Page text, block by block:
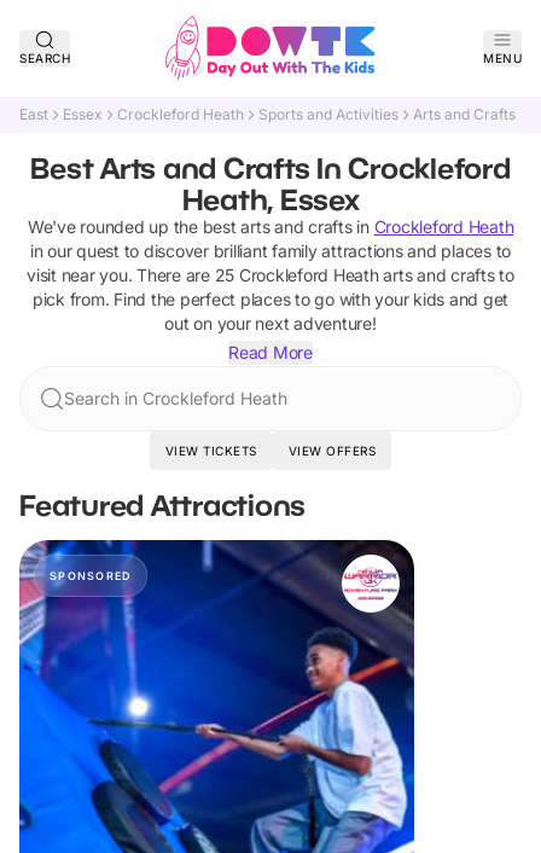
SEARCH MENU
East Essex Crockleford Heath Sports and Activities Arts and Crafts
Best Arts and Crafts In Crockleford
Heath, Essex
We've rounded up the bestarts and craftsin Crockleford Heath
in our quest to discover brilliant family attractions and places to
visit near you. There are 25 Crockleford Heath arts and craftsto
pick from. Find the perfect places to go with your kids and get
out on your next adventure!
Read More
Search in Crockleford Heath
VIEW TICKETS VIEW OFFERS
Featured Attractions
SPONSORED